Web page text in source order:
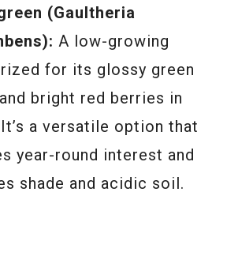
(Gaultheria
A low-growing
for its glossy green
bright red berries in
a versatile option that
year-round interest and
shade and acidic soil.